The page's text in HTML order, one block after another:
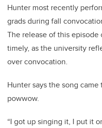
Hunter most recently
grads during fall
The release of this episode
timely, as the university
over convocation.
Hunter says the song
powwow.
“I got up singing it, I put it